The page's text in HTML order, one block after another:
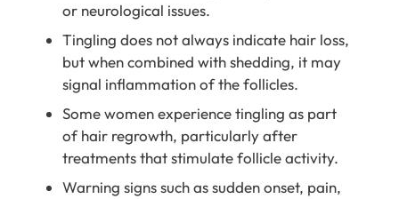
or neurological issues.
Tingling does not always indicate hair loss,
but when combined with shedding, it may
signal inflammation of the follicles.
Some women experience tingling as part
of hair regrowth, particularly after
treatments that stimulate follicle activity.
Warning signs such as sudden onset, pain,